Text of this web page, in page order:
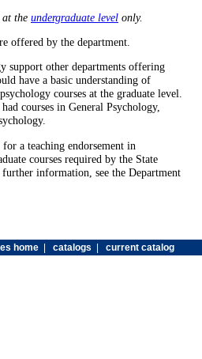
at the undergraduate level only.
offered by the department.
support other departments offering
have a basic understanding of
courses at the graduate level.
courses in General Psychology,
a teaching endorsement in
courses required by the State
information, see the Department
home| catalogs current catalog